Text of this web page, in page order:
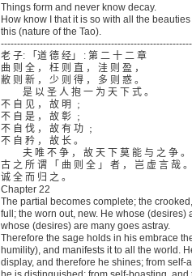
Things form and never know decay.
How know I that it is so with all the
this (nature of the Tao).
老 子: 「道 德 经」 : 第 二 十 二 章
曲 则 全 ， 枉 则 直 ， 洼 则 盈 ，
敝 则 新 ， 少 则 得 ， 多 则 惑 。
是 以 圣 人 抱 一 为 天 下 式 。
不 自 见 ， 故 明 ﹔
不 自 是 ， 故 彰 ﹔
不 自 伐 ， 故 有 功 ﹔
不 自 矜 ， 故 长 。
夫 唯 不 争 ， 故 天 下 莫 能 与 之 争 。
古 之 所 谓 「 曲 则 全 」 者 ， 岂 虚 言 哉 。
诚 全 而 归 之 。
Chapter 22
The partial becomes complete; the
full; the worn out, new. He whose (desires)
whose (desires) are many goes astray.
Therefore the sage holds in his embrace
humility), and manifests it to all the world.
display, and therefore he shines; from self-